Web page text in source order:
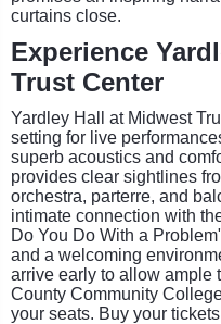
curtains close.
Experience
Trust Center
Yardley Hall at Midwest
setting for live
superb acoustics and
provides clear sightlines
orchestra, parterre, and
intimate connection with
Do You Do With a
and a welcoming
arrive early to allow ample
County Community
your seats. Buy your